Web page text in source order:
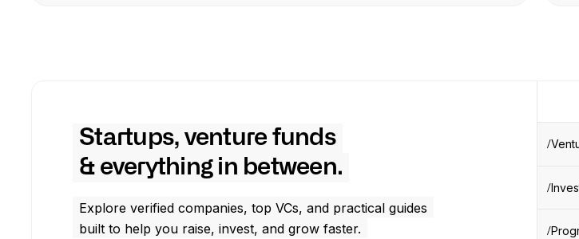
Startups, venture funds
& everything in between.
Explore verified companies, top VCs, and practical guides
built to help you raise, invest, and grow faster.